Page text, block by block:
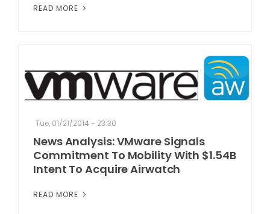
READ MORE
Tue, 01/21/2014 - 23:30
News Analysis: VMware Signals
Commitment To Mobility With $1.54B
Intent To Acquire Airwatch
READ MORE